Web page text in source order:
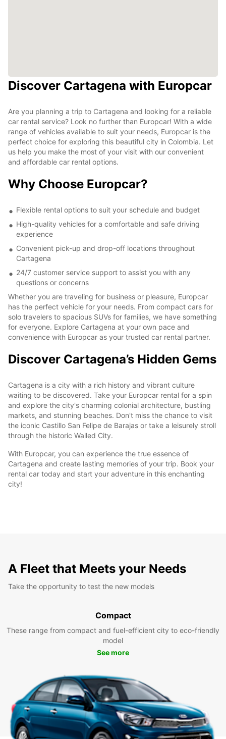
Discover Cartagena with Europcar
Are you planning a trip to Cartagena and looking for a reliable
car rental service? Look no further than Europcar! With a wide
range of vehicles available to suit your needs, Europcar is the
perfect choice for exploring this beautiful city in Colombia. Let
us help you make the most of your visit with our convenient
and affordable car rental options.
Why Choose Europcar?
Flexible rental options to suit your schedule and budget
High-quality vehicles for a comfortable and safe driving
experience
Convenient pick-up and drop-off locations throughout
Cartagena
24/7 customer service support to assist you with any
questions or concerns
Whether you are traveling for business or pleasure, Europcar
has the perfect vehicle for your needs. From compact cars for
solo travelers to spacious SUVs for families, we have something
for everyone. Explore Cartagena at your own pace and
convenience with Europcar as your trusted car rental partner.
Discover Cartagena’s Hidden Gems
Cartagena is a city with a rich history and vibrant culture
waiting to be discovered. Take your Europcar rental for a spin
and explore the city's charming colonial architecture, bustling
markets, and stunning beaches. Don't miss the chance to visit
the iconic Castillo San Felipe de Barajas or take a leisurely stroll
through the historic Walled City.
With Europcar, you can experience the true essence of
Cartagena and create lasting memories of your trip. Book your
rental car today and start your adventure in this enchanting
city!
A Fleet that Meets your Needs
Take the opportunity to test the new models
Compact
These range from compact and fuel-efficient city to eco-friendly
model
See more